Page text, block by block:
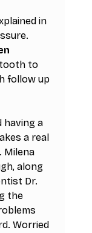
in
to
follow up
having a
a real
Milena
along
Dr.
the
Worried